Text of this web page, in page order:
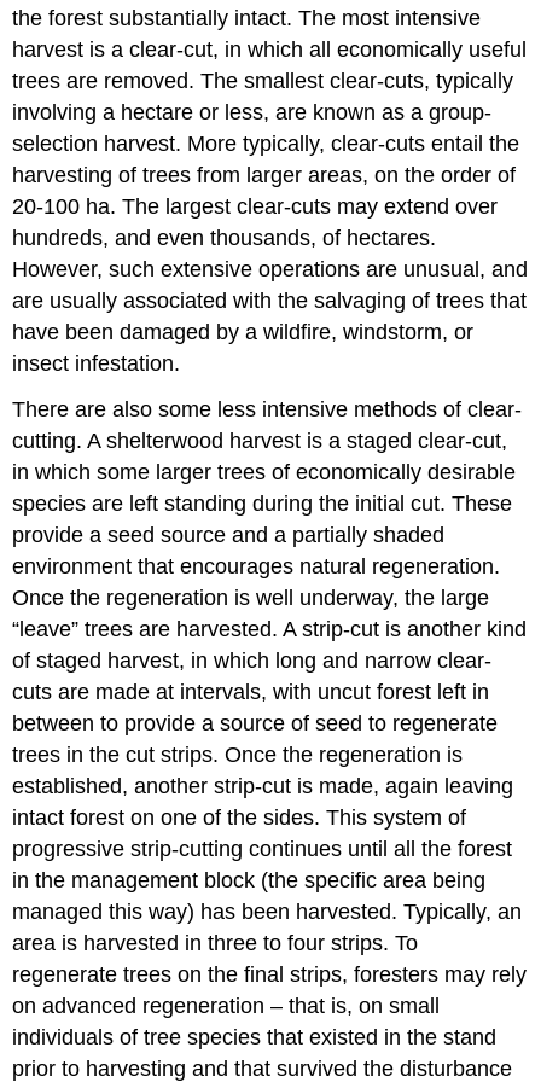
the forest substantially intact. The most intensive
harvest is a clear-cut, in which all economically useful
trees are removed. The smallest clear-cuts, typically
involving a hectare or less, are known as a group-
selection harvest. More typically, clear-cuts entail the
harvesting of trees from larger areas, on the order of
20-100 ha. The largest clear-cuts may extend over
hundreds, and even thousands, of hectares.
However, such extensive operations are unusual, and
are usually associated with the salvaging of trees that
have been damaged by a wildfire, windstorm, or
insect infestation.
There are also some less intensive methods of clear-
cutting. A shelterwood harvest is a staged clear-cut,
in which some larger trees of economically desirable
species are left standing during the initial cut. These
provide a seed source and a partially shaded
environment that encourages natural regeneration.
Once the regeneration is well underway, the large
“leave” trees are harvested. A strip-cut is another kind
of staged harvest, in which long and narrow clear-
cuts are made at intervals, with uncut forest left in
between to provide a source of seed to regenerate
trees in the cut strips. Once the regeneration is
established, another strip-cut is made, again leaving
intact forest on one of the sides. This system of
progressive strip-cutting continues until all the forest
in the management block (the specific area being
managed this way) has been harvested. Typically, an
area is harvested in three to four strips. To
regenerate trees on the final strips, foresters may rely
on advanced regeneration – that is, on small
individuals of tree species that existed in the stand
prior to harvesting and that survived the disturbance